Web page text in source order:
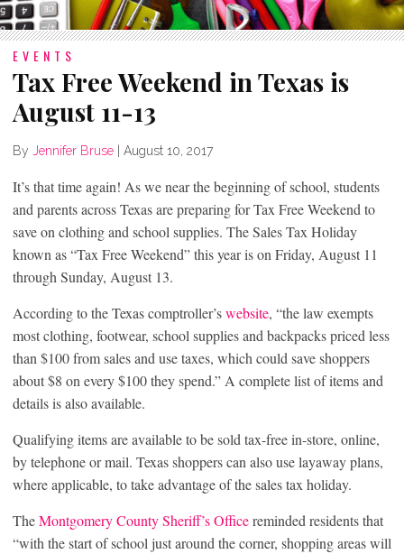
EVENTS
Tax Free Weekend in Texas is
August 11-13
By Jennifer Bruse August 10, 2017
It’s that time again! As we near the beginning of school, students
and parents across Texas are preparing for Tax Free Weekend to
save on clothing and school supplies. The Sales Tax Holiday
known as “Tax Free Weekend” this year is on Friday, August 11
through Sunday, August 13.
According to the Texas comptroller’swebsite, “the law exempts
most clothing, footwear, school supplies and backpacks priced less
than $100 from sales and use taxes, which could save shoppers
about $8 on every $100 they spend.” A complete list of items and
details is also available.
Qualifying items are available to be sold tax-free in-store, online,
by telephone or mail. Texas shoppers can also use layaway plans,
where applicable, to take advantage of the sales tax holiday.
TheMontgomery County Sheriff’s Officereminded residents that
“with the start of school just around the corner, shopping areas will